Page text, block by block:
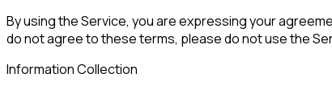
By using the Service, you are expressing your
do not agree to these terms, please do not use the
Information Collection